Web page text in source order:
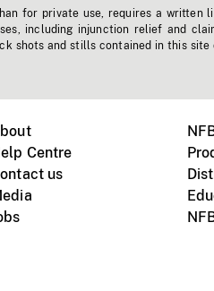
for private use, requires a written
including injunction relief and
shots and stills contained in this site
Centre
us